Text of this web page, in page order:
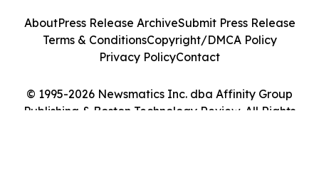
© 1995-2026 Newsmatics Inc. dba Affinity Group
Publishing & Boston Technology Review. All Rights
AboutPress Release ArchiveSubmit Press Release
Terms & ConditionsCopyright/DMCA Policy
Privacy PolicyContact